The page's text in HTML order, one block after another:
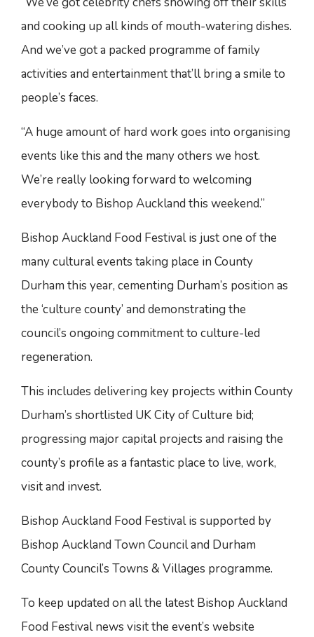
and cooking up all kinds of mouth-watering dishes.
And we’ve got a packed programme of family
activities and entertainment that’ll bring a smile to
people’s faces.
“A huge amount of hard work goes into organising
events like this and the many others we host.
We’re really looking forward to welcoming
everybody to Bishop Auckland this weekend.”
Bishop Auckland Food Festival is just one of the
many cultural events taking place in County
Durham this year, cementing Durham’s position as
the ‘culture county’ and demonstrating the
council’s ongoing commitment to culture-led
regeneration.
This includes delivering key projects within County
Durham’s shortlisted UK City of Culture bid;
progressing major capital projects and raising the
county’s profile as a fantastic place to live, work,
visit and invest.
Bishop Auckland Food Festival is supported by
Bishop Auckland Town Council and Durham
County Council’s Towns & Villages programme.
To keep updated on all the latest Bishop Auckland
Food Festival news visit the event’s website